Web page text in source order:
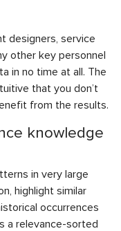
designers, service
other key personnel
in no time at all. The
that you don’t
from the results.
knowledge
in very large
highlight similar
occurrences
a relevance-sorted